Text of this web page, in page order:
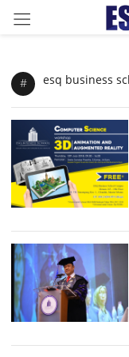
# esq business